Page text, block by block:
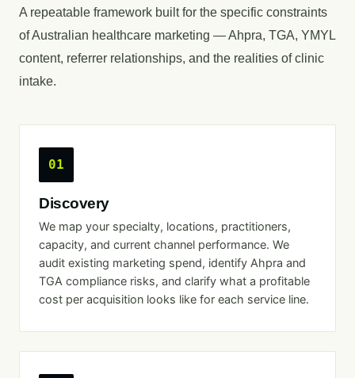
A repeatable framework built for the specific constraints
of Australian healthcare marketing — Ahpra, TGA, YMYL
content, referrer relationships, and the realities of clinic
intake.
01
Discovery
We map your specialty, locations, practitioners,
capacity, and current channel performance. We
audit existing marketing spend, identify Ahpra and
TGA compliance risks, and clarify what a profitable
cost per acquisition looks like for each service line.